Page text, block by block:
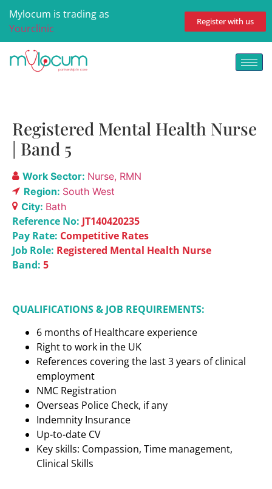
Mylocum is trading as
Yourclinic
Register with us
Registered Mental Health Nurse
| Band 5
Work Sector: Nurse RMN
Region: South West
City: Bath
Reference No: JT140420235
Pay Rate: Competitive Rates
Job Role: Registered Mental Health Nurse
Band: 5
QUALIFICATIONS & JOB REQUIREMENTS:
6 months of Healthcare experience
Right to work in the UK
References covering the last 3 years of clinical
employment
NMC Registration
Overseas Police Check, if any
Indemnity Insurance
Up-to-date CV
Key skills: Compassion, Time management,
Clinical Skills